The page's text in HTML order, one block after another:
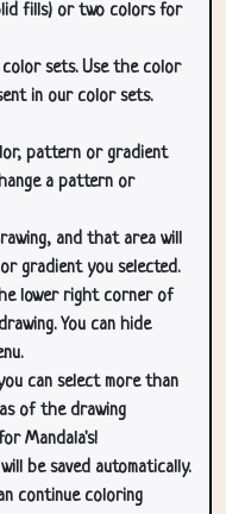
fills) or two colors for
sets. Use the color
in our color sets.
pattern or gradient
a pattern or
and that area will
gradient you selected.
lower right corner of
You can hide
can select more than
of the drawing
Mandala's!
be saved automatically.
continue coloring